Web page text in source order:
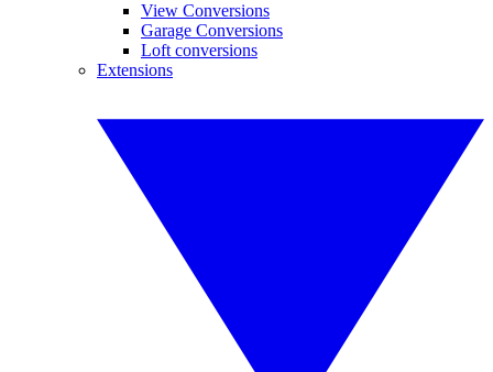
View Conversions
Garage Conversions
Loft conversions
Extensions